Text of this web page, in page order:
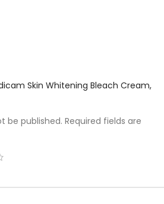
Skin Whitening Bleach Cream,
be published. Required fields are